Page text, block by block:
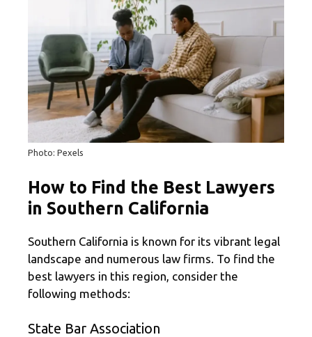
Photo: Pexels
How to Find the Best Lawyers
in Southern California
Southern California is known for its vibrant legal
landscape and numerous law firms. To find the
best lawyers in this region, consider the
following methods:
State Bar Association